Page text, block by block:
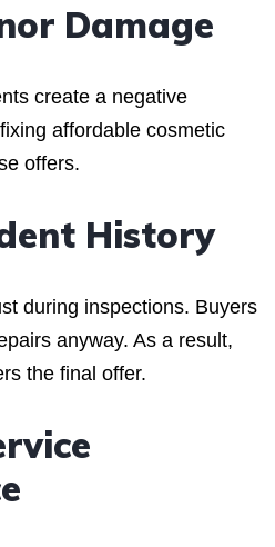
Damage
create a negative
affordable cosmetic
offers.
History
during inspections. Buyers
anyway. As a result,
the final offer.